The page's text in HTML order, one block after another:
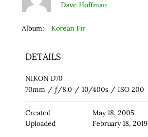
Dave Hoffman
Album: Korean Fir
DETAILS
NIKON D70
70mm / ƒ/8.0 / 10/400s / ISO 200
Created
May 18, 2005
Uploaded
February 18, 2019